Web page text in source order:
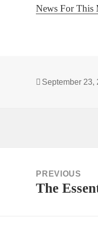
News For This
Posted
September 23,
navigationPREVIOUS
Previous
The